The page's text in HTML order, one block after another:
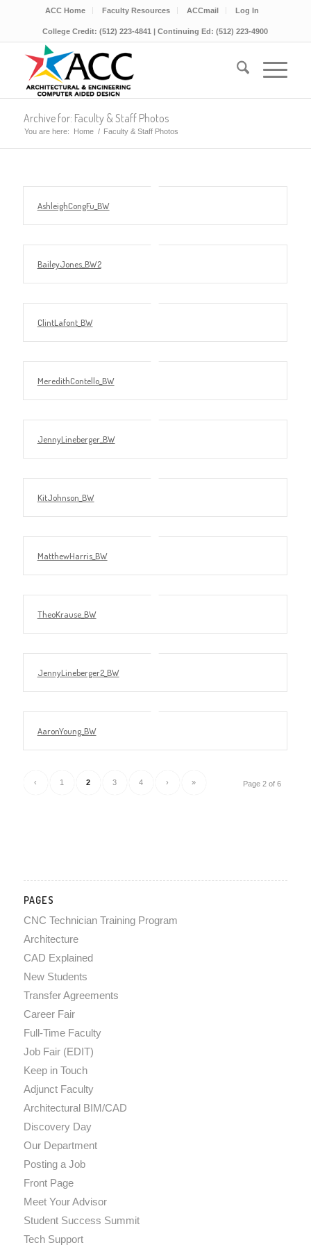
ACC Home Faculty Resources ACCmail Log In
College Credit: (512) 223-4841 | Continuing Ed: (512) 223-4900
Archive for: Faculty & Staff Photos
You are here: Home / Faculty & Staff Photos
AshleighCongFu_BW
BaileyJones_BW2
ClintLafont_BW
MeredithContello_BW
JennyLineberger_BW
KitJohnson_BW
MatthewHarris_BW
TheoKrause_BW
JennyLineberger2_BW
AaronYoung_BW
Page 2 of 6
‹ 1 2 3 4 › »
PAGES
CNC Technician Training Program
Architecture
CAD Explained
New Students
Transfer Agreements
Career Fair
Full-Time Faculty
Job Fair (EDIT)
Keep in Touch
Adjunct Faculty
Architectural BIM/CAD
Discovery Day
Our Department
Posting a Job
Front Page
Meet Your Advisor
Student Success Summit
Tech Support